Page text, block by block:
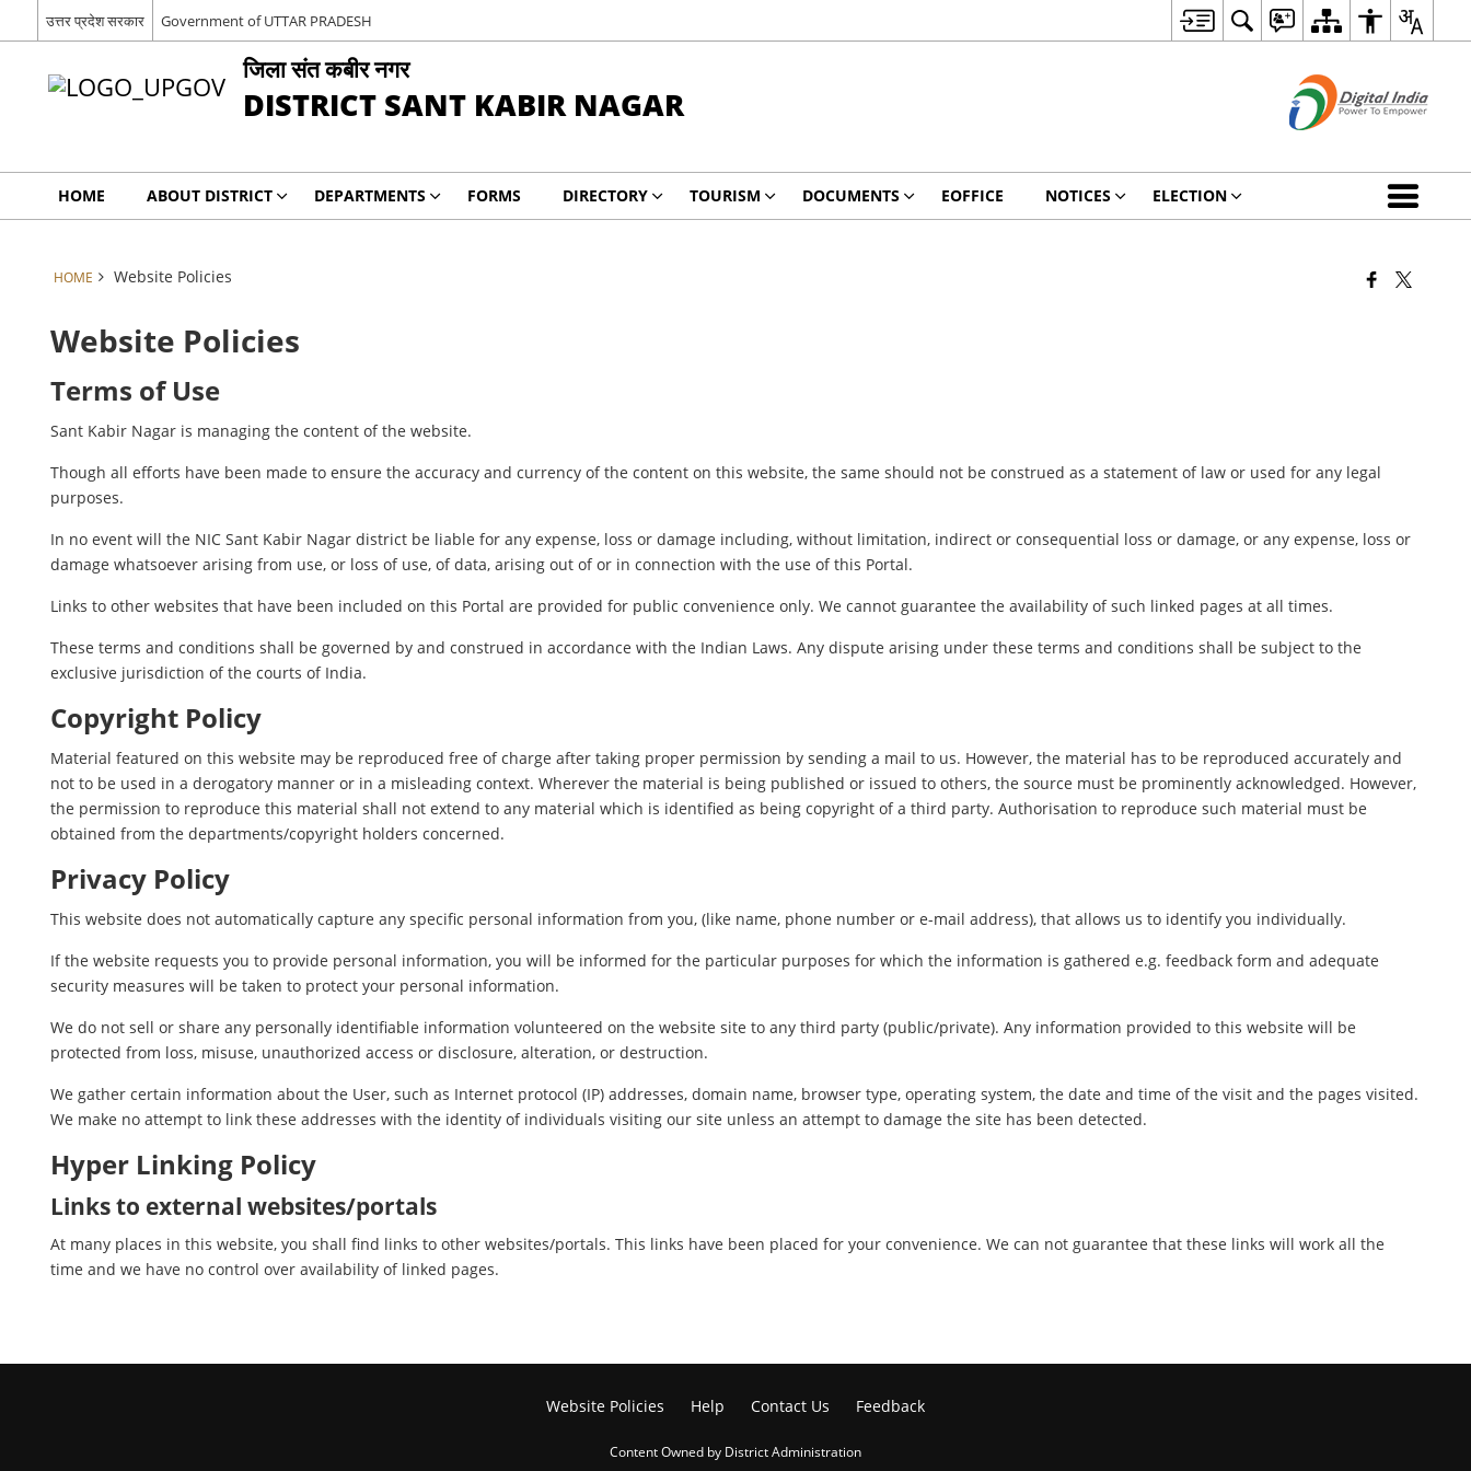
उत्तर प्रदेश सरकार Government of UTTAR PRADESH
जिला संत कबीर नगर
DISTRICT SANT KABIR NAGAR
HOME ABOUT DISTRICT DEPARTMENTS FORMS DIRECTORY TOURISM DOCUMENTS EOFFICE NOTICES ELECTION
HOME Website Policies
Website Policies
Terms of Use
Sant Kabir Nagar is managing the content of the website.
Though all efforts have been made to ensure the accuracy and currency of the content on this website, the same should not be construed as a statement of law or used for any legal
purposes.
In no event will the NIC Sant Kabir Nagar district be liable for any expense, loss or damage including, without limitation, indirect or consequential loss or damage, or any expense, loss or
damage whatsoever arising from use, or loss of use, of data, arising out of or in connection with the use of this Portal.
Links to other websites that have been included on this Portal are provided for public convenience only. We cannot guarantee the availability of such linked pages at all times.
These terms and conditions shall be governed by and construed in accordance with the Indian Laws. Any dispute arising under these terms and conditions shall be subject to the
exclusive jurisdiction of the courts of India.
Copyright Policy
Material featured on this website may be reproduced free of charge after taking proper permission by sending a mail to us. However, the material has to be reproduced accurately and
not to be used in a derogatory manner or in a misleading context. Wherever the material is being published or issued to others, the source must be prominently acknowledged. However,
the permission to reproduce this material shall not extend to any material which is identified as being copyright of a third party. Authorisation to reproduce such material must be
obtained from the departments/copyright holders concerned.
Privacy Policy
This website does not automatically capture any specific personal information from you, (like name, phone number or e-mail address), that allows us to identify you individually.
If the website requests you to provide personal information, you will be informed for the particular purposes for which the information is gathered e.g. feedback form and adequate
security measures will be taken to protect your personal information.
We do not sell or share any personally identifiable information volunteered on the website site to any third party (public/private). Any information provided to this website will be
protected from loss, misuse, unauthorized access or disclosure, alteration, or destruction.
We gather certain information about the User, such as Internet protocol (IP) addresses, domain name, browser type, operating system, the date and time of the visit and the pages visited.
We make no attempt to link these addresses with the identity of individuals visiting our site unless an attempt to damage the site has been detected.
Hyper Linking Policy
Links to external websites/portals
At many places in this website, you shall find links to other websites/portals. This links have been placed for your convenience. We can not guarantee that these links will work all the
time and we have no control over availability of linked pages.
Website Policies Help Contact Us Feedback
Content Owned by District Administration